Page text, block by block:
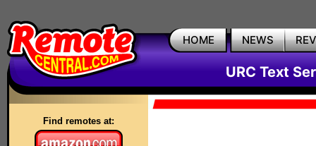
HOME NEWS
URC Text
Find remotes at: